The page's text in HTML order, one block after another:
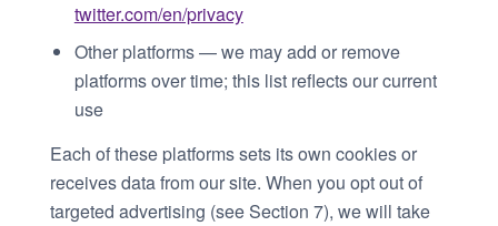
twitter.com/en/privacy
Other platforms — we may add or remove
platforms over time; this list reflects our current
use
Each of these platforms sets its own cookies or
receives data from our site. When you opt out of
targeted advertising (see Section 7), we will take